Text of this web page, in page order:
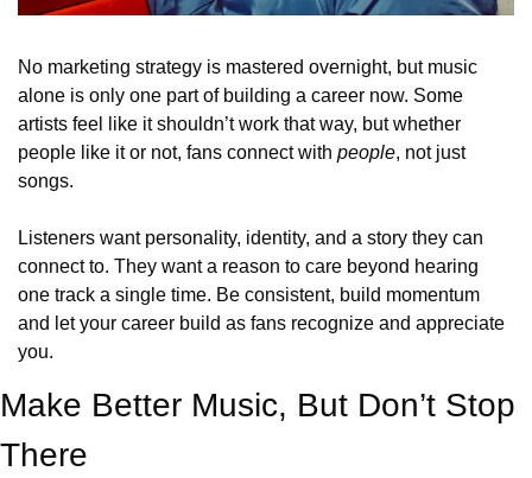
No marketing strategy is mastered overnight, but music
alone is only one part of building a career now. Some
artists feel like it shouldn’t work that way, but whether
people like it or not, fans connect with people, not just
songs.
Listeners want personality, identity, and a story they can
connect to. They want a reason to care beyond hearing
one track a single time. Be consistent, build momentum
and let your career build as fans recognize and appreciate
you.
Make Better Music, But Don’t Stop
There